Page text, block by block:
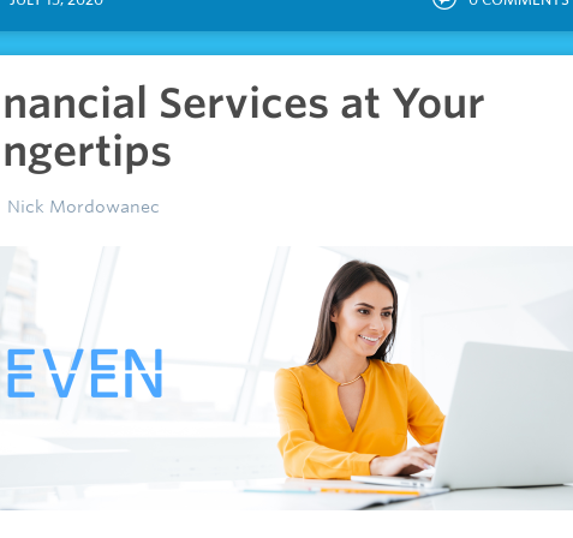
Services at Your
Nick Mordowanec